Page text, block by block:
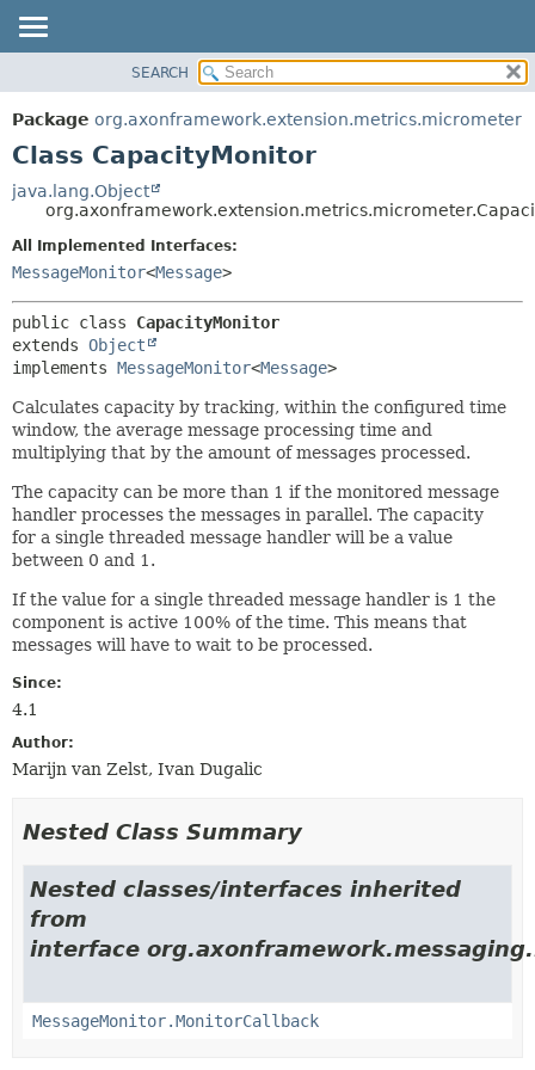
PACKAGE
CLASS
TREE
DEPRECATED
INDEX
METHOD
SEARCH
Package org.axonframework.extension.metrics.micrometer
Class CapacityMonitor
java.lang.Object
All Implemented Interfaces:
MessageMonitor<Message>
public class CapacityMonitor
extends Object
implements MessageMonitor<Message>
Calculates capacity by tracking, within the configured time
window, the average message processing time and
multiplying that by the amount of messages processed.
The capacity can be more than 1 if the monitored message
handler processes the messages in parallel. The capacity
for a single threaded message handler will be a value
between 0 and 1.
If the value for a single threaded message handler is 1 the
component is active 100% of the time. This means that
messages will have to wait to be processed.
Since:
4.1
Author:
Marijn van Zelst, Ivan Dugalic
Nested Class Summary
Nested classes/interfaces inherited
from
interface
MessageMonitor.MonitorCallback